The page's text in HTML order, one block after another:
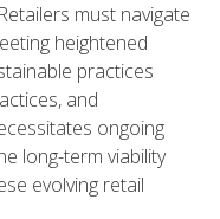
must navigate
heightened
practices
and
ongoing
long-term viability
evolving retail